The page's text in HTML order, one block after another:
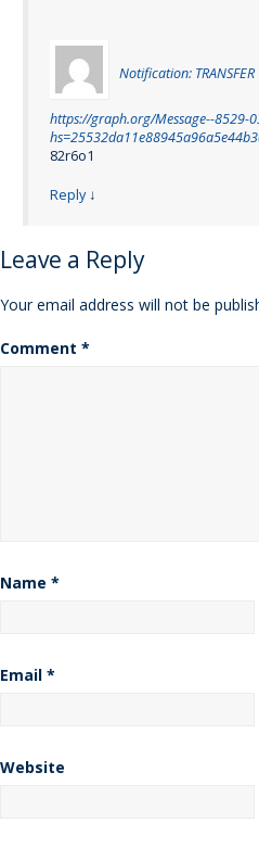
Notification:
https://graph.org/Message--8529-
82r6o1
Reply ↓
Leave a Reply
Your email address will not be
Comment *
Name *
Email *
Website